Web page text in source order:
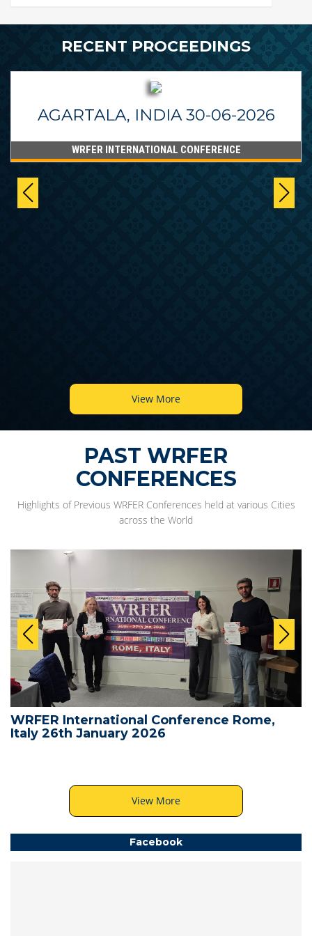
RECENT PROCEEDINGS
AGARTALA, INDIA 30-06-2026
WRFER INTERNATIONAL CONFERENCE
View More
PAST WRFER
CONFERENCES
Highlights of Previous WRFER Conferences held at various Cities
across the World
WRFER International Conference Rome,
Italy 26th January 2026
View More
Facebook